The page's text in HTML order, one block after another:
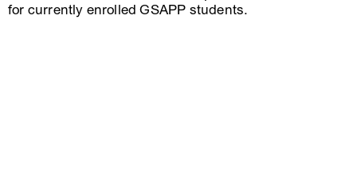
for currently enrolled GSAPP students.